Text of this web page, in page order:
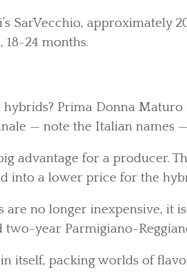
SarVecchio, approximately
18-24 months.
Prima Donna Maturo
— note the Italian names
advantage for a producer.
into a lower price for the
are no longer inexpensive, it
year Parmigiano-
itself, packing worlds of